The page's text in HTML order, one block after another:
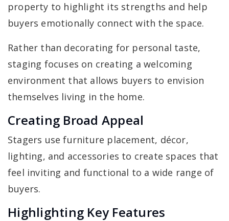
property to highlight its strengths and help
buyers emotionally connect with the space.
Rather than decorating for personal taste,
staging focuses on creating a welcoming
environment that allows buyers to envision
themselves living in the home.
Creating Broad Appeal
Stagers use furniture placement, décor,
lighting, and accessories to create spaces that
feel inviting and functional to a wide range of
buyers.
Highlighting Key Features